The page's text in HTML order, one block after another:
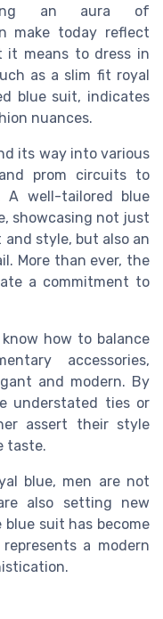
an aura of
make today reflect
it means to dress in
as a slim fit royal
blue suit, indicates
nuances.
its way into various
prom circuits to
A well-tailored blue
showcasing not just
style, but also an
More than ever, the
a commitment to
how to balance
accessories,
and modern. By
understated ties or
assert their style
taste.
blue, men are not
also setting new
suit has become
a modern